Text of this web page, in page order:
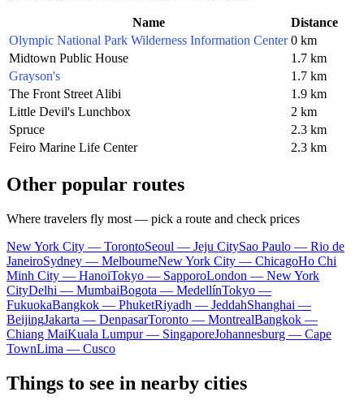
Name
Distance
Olympic National Park Wilderness Information Center 0 km
Midtown Public House
1.7 km
Grayson's
1.7 km
The Front Street Alibi
1.9 km
Little Devil's Lunchbox
2 km
Spruce
2.3 km
Feiro Marine Life Center
2.3 km
Other popular routes
Where travelers fly most — pick a route and check prices
New York City — TorontoSeoul — Jeju CitySao Paulo — Rio de
JaneiroSydney — MelbourneNew York City — ChicagoHo Chi
Minh City — HanoiTokyo — SapporoLondon — New York
CityDelhi — MumbaiBogota — MedellínTokyo —
FukuokaBangkok — PhuketRiyadh — JeddahShanghai —
BeijingJakarta — DenpasarToronto — MontrealBangkok —
Chiang MaiKuala Lumpur — SingaporeJohannesburg — Cape
TownLima — Cusco
Things to see in nearby cities